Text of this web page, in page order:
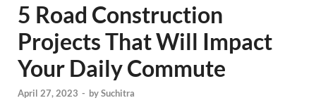
5 Road Construction
Projects That Will Impact
Your Daily Commute
April 27, 2023 - bySuchitra